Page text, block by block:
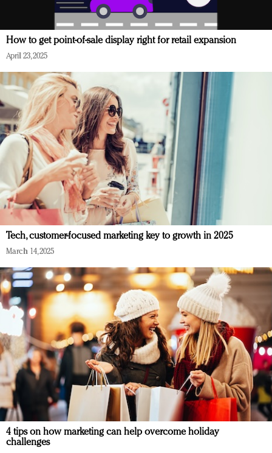
How to get point-of-sale display right for retail expansion
April 23, 2025
Tech, customer-focused marketing key to growth in 2025
March 14, 2025
4 tips on how marketing can help overcome holiday
challenges